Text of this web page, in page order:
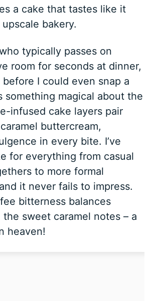
a cake that tastes like it
bakery.
typically passes on
room for seconds at dinner,
I could even snap a
something magical about the
infused cake layers pair
buttercream,
in every bite. I’ve
for everything from casual
to more formal
it never fails to impress.
bitterness balances
sweet caramel notes – a
heaven!